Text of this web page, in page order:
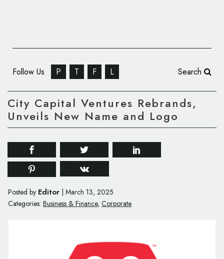
Follow Us P T F L Search
City Capital Ventures Rebrands,
Unveils New Name and Logo
Posted by Editor March 13, 2025
Categories: Business & Finance, Corporate